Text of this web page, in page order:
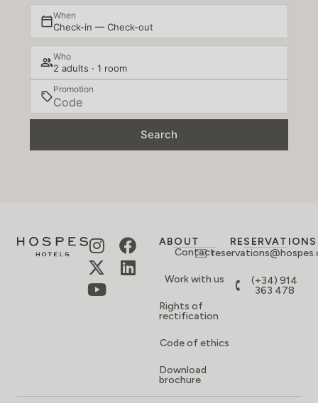
When
Check-in — Check-out
Who
2 adults · 1 room
Promotion
Search
ABOUT
Contact
Work with us
Rights of
rectification
Code of ethics
Download
brochure
RESERVATIONS
(+34) 914
363 478